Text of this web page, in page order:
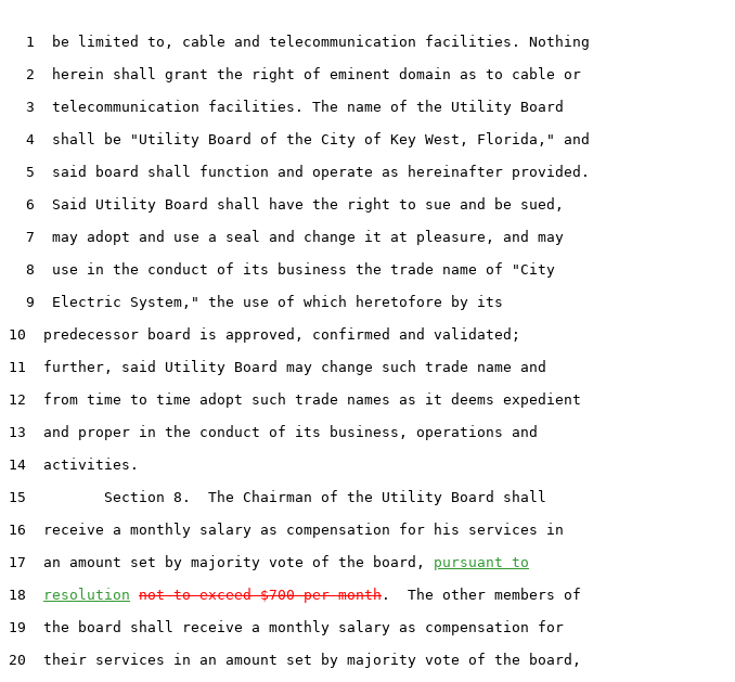
1
  be limited to, cable and telecommunication facilities. Nothing
2
  herein shall grant the right of eminent domain as to cable or
3
  telecommunication facilities. The name of the Utility Board
4
  shall be "Utility Board of the City of Key West, Florida," and
5
  said board shall function and operate as hereinafter provided.
6
  Said Utility Board shall have the right to sue and be sued,
7
  may adopt and use a seal and change it at pleasure, and may
8
  use in the conduct of its business the trade name of "City
9
  Electric System," the use of which heretofore by its
10
  predecessor board is approved, confirmed and validated;
11
  further, said Utility Board may change such trade name and
12
  from time to time adopt such trade names as it deems expedient
13
  and proper in the conduct of its business, operations and
14
  activities.
15
         Section 8.  The Chairman of the Utility Board shall
16
  receive a monthly salary as compensation for his services in
17
  an amount set by majority vote of the board,
pursuant to
18
resolution not to exceed $700 per month .  The other members of
19
  the board shall receive a monthly salary as compensation for
20
  their services in an amount set by majority vote of the board,